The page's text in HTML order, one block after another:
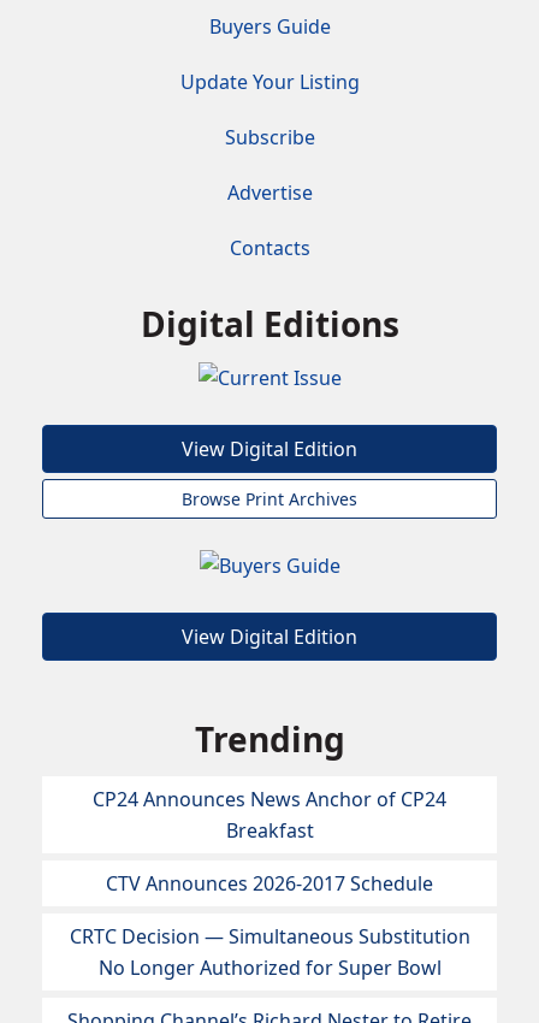
Buyers Guide
Update Your Listing
Subscribe
Advertise
Contacts
Digital Editions
View Digital Edition
Browse Print Archives
View Digital Edition
Trending
CP24 Announces News Anchor of CP24
Breakfast
CTV Announces 2026-2017 Schedule
CRTC Decision — Simultaneous Substitution
No Longer Authorized for Super Bowl